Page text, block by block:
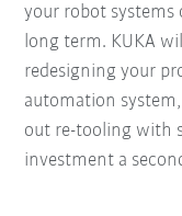
your robot systems
long term. KUKA
redesigning your
automation
out re-tooling with
investment a